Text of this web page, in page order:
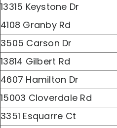
13315 Keystone Dr
4108 Granby Rd
3505 Carson Dr
13814 Gilbert Rd
4607 Hamilton Dr
15003 Cloverdale Rd
3351 Esquarre Ct